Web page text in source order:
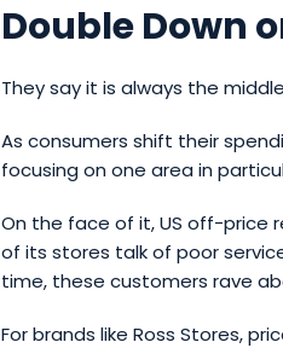
Double Down
They say it is always the
As consumers shift their
focusing on one area in
On the face of it, US off-price
of its stores talk of poor
time, these customers rave
For brands like Ross Stores,